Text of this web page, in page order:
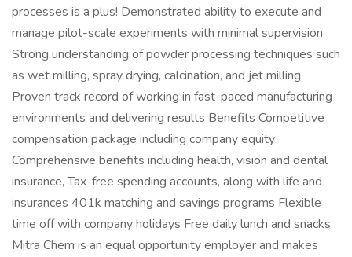
processes is a plus! Demonstrated ability to execute and
manage pilot-scale experiments with minimal supervision
Strong understanding of powder processing techniques such
as wet milling, spray drying, calcination, and jet milling
Proven track record of working in fast-paced manufacturing
environments and delivering results Benefits Competitive
compensation package including company equity
Comprehensive benefits including health, vision and dental
insurance, Tax-free spending accounts, along with life and
insurances 401k matching and savings programs Flexible
time off with company holidays Free daily lunch and snacks
Mitra Chem is an equal opportunity employer and makes